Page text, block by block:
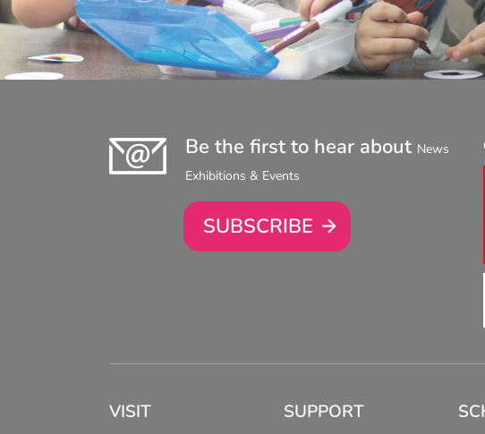
Be the first to hear about News
Exhibitions & Events
SUBSCRIBE
VISIT SUPPORT